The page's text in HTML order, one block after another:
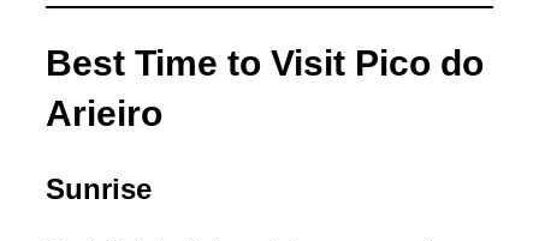
Best Time to Visit Pico do
Arieiro
Sunrise